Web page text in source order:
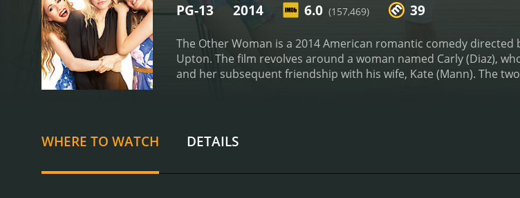
PG-13 2014 6.0 (157,469) 39
The Other Woman is a 2014 American romantic comedy directed
Upton. The film revolves around a woman named Carly (Diaz),
and her subsequent friendship with his wife, Kate (Mann). The
appreciate each other's strengths and form a real bond.
blindsided by Mark's betrayal. Her portrayal of a woman who is
WHERE TO WATCH DETAILS